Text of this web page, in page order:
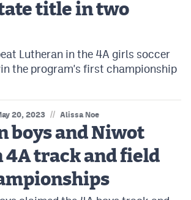
title in two
Lutheran in the 4A girls soccer
the program's first championship
20, 2023 // Alissa Noe
boys and Niwot
track and field